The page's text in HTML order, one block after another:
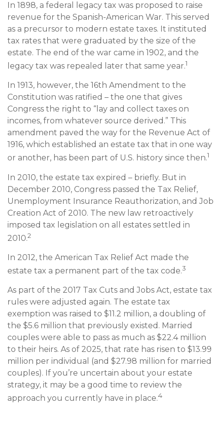
In 1898, a federal legacy tax was proposed to raise
revenue for the Spanish-American War. This served
as a precursor to modern estate taxes. It instituted
tax rates that were graduated by the size of the
estate. The end of the war came in 1902, and the
legacy tax was repealed later that same year.1
In 1913, however, the 16th Amendment to the
Constitution was ratified – the one that gives
Congress the right to “lay and collect taxes on
incomes, from whatever source derived.” This
amendment paved the way for the Revenue Act of
1916, which established an estate tax that in one way
or another, has been part of U.S. history since then.1
In 2010, the estate tax expired – briefly. But in
December 2010, Congress passed the Tax Relief,
Unemployment Insurance Reauthorization, and Job
Creation Act of 2010. The new law retroactively
imposed tax legislation on all estates settled in
2010.2
In 2012, the American Tax Relief Act made the
estate tax a permanent part of the tax code.3
As part of the 2017 Tax Cuts and Jobs Act, estate tax
rules were adjusted again. The estate tax
exemption was raised to $11.2 million, a doubling of
the $5.6 million that previously existed. Married
couples were able to pass as much as $22.4 million
to their heirs. As of 2025, that rate has risen to $13.99
million per individual (and $27.98 million for married
couples). If you’re uncertain about your estate
strategy, it may be a good time to review the
approach you currently have in place.4